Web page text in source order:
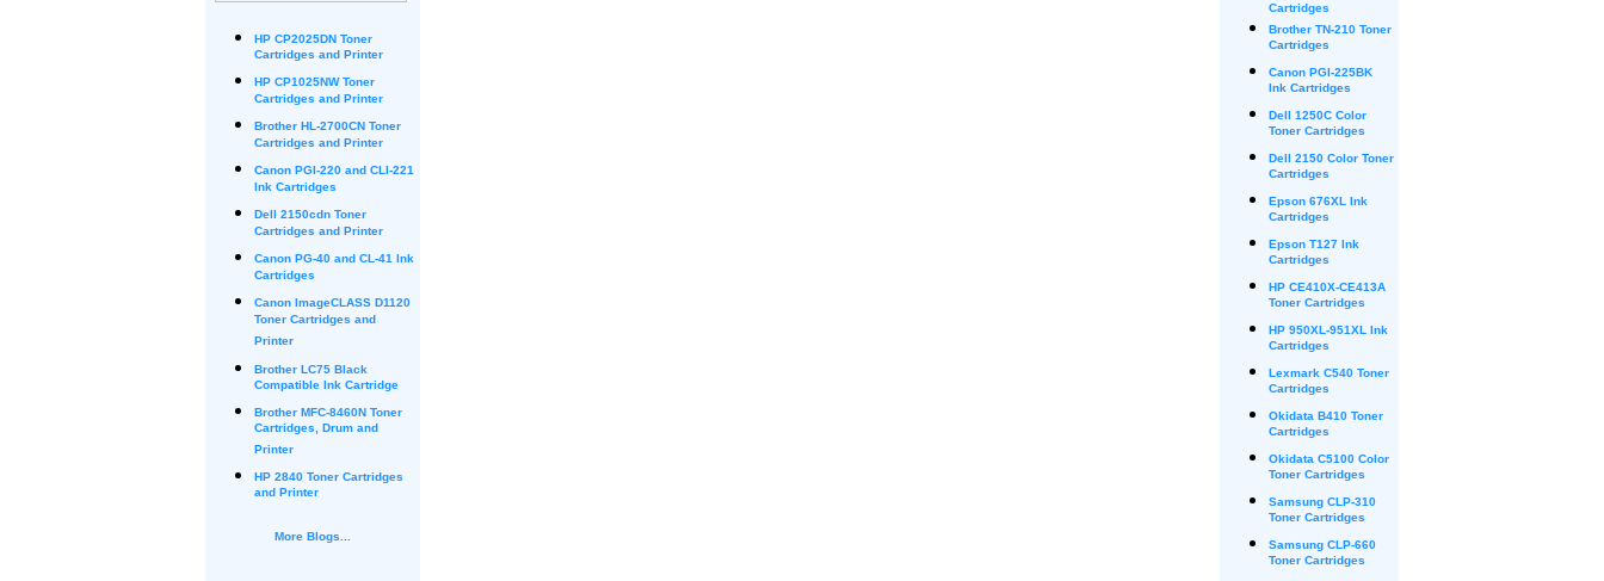
HP CP2025DN Toner
Cartridges and Printer
HP CP1025NW Toner
Cartridges and Printer
Brother HL-2700CN Toner
Cartridges and Printer
Canon PGI-220 and CLI-221
Ink Cartridges
Dell 2150cdn Toner
Cartridges and Printer
Canon PG-40 and CL-41 Ink
Cartridges
Canon ImageCLASS D1120
Toner Cartridges and
Printer
Brother LC75 Black
Compatible Ink Cartridge
Brother MFC-8460N Toner
Cartridges, Drum and
Printer
HP 2840 Toner Cartridges
and Printer
More Blogs...
Cartridges
Brother TN-210 Toner
Cartridges
Canon PGI-225BK
Ink Cartridges
Dell 1250C Color
Toner Cartridges
Dell 2150 Color Toner
Cartridges
Epson 676XL Ink
Cartridges
Epson T127 Ink
Cartridges
HP CE410X-CE413A
Toner Cartridges
HP 950XL-951XL Ink
Cartridges
Lexmark C540 Toner
Cartridges
Okidata B410 Toner
Cartridges
Okidata C5100 Color
Toner Cartridges
Samsung CLP-310
Toner Cartridges
Samsung CLP-660
Toner Cartridges